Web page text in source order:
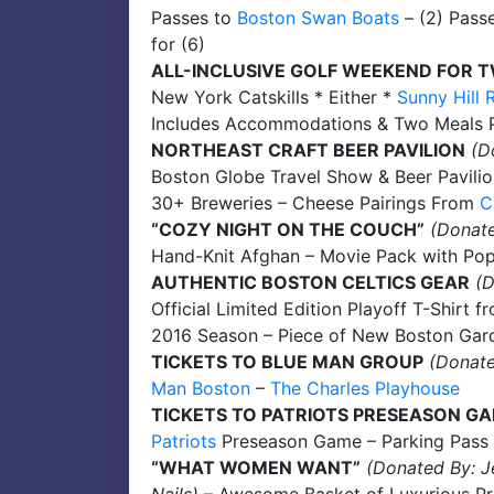
Passes to Boston Swan Boats – (2)
for (6)
ALL-INCLUSIVE GOLF WEEKEND FOR
New York Catskills * Either * Sunny Hill
Includes Accommodations & Two
NORTHEAST CRAFT BEER PAVILION
Boston Globe Travel Show & Beer
30+ Breweries – Cheese Pairings From
“COZY NIGHT ON THE COUCH”
Hand-Knit Afghan – Movie Pack with
AUTHENTIC BOSTON CELTICS GEAR
Official Limited Edition Playoff T-Shirt
2016 Season – Piece of New Boston
TICKETS TO BLUE MAN GROUP
Man Boston – The Charles Playhouse
TICKETS TO PATRIOTS PRESEASON
Patriots Preseason Game – Parking Pass
“WHAT WOMEN WANT” (Donated By: